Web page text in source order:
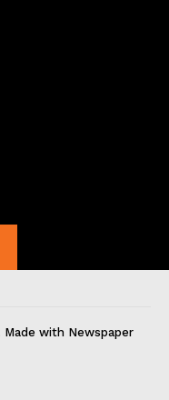
Made with Newspaper